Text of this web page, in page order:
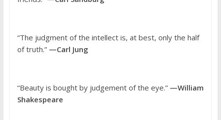
“The judgment of the intellect is, at best, only the half
of truth.”—Carl Jung
“Beauty is bought by judgement of the eye.”—William
Shakespeare